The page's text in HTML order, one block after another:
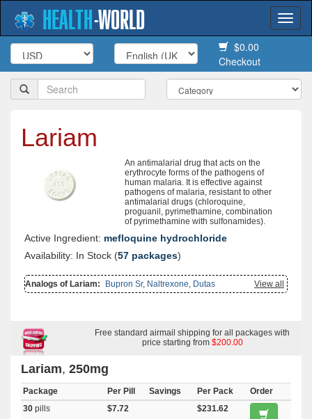
HEALTH-WORLD
$0.00
Checkout
Lariam
An antimalarial drug that acts on the
erythrocyte forms of the pathogens of
human malaria. It is effective against
pathogens of malaria, resistant to other
antimalarial drugs (chloroquine,
proguanil, pyrimethamine, combination
of pyrimethamine with sulfonamides).
Active Ingredient: mefloquine hydrochloride
Availability: In Stock (57 packages)
View all
Analogs of Lariam: Bupron Sr, Naltrexone, Dutas
Free standard airmail shipping for all packages with
price starting from $200.00
Lariam, 250mg
Package Per Pill Savings Per Pack
Order
30 pills $7.72 $231.62